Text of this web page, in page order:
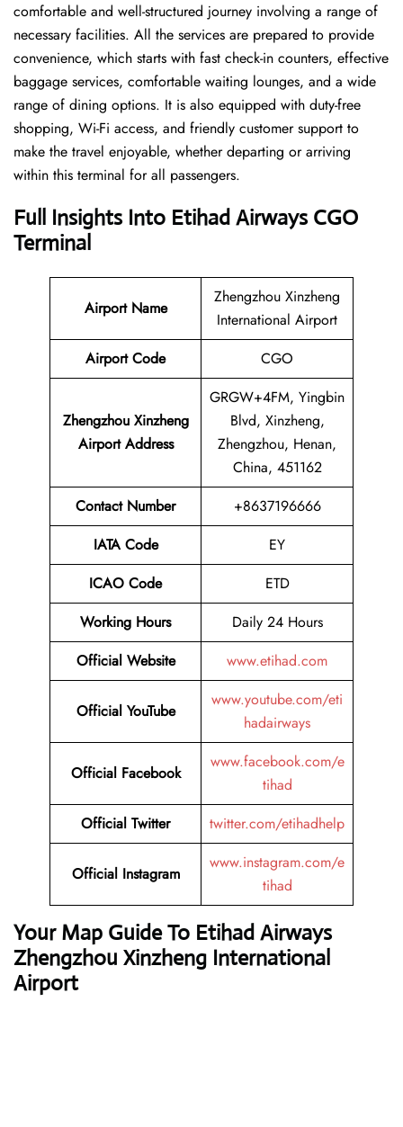
comfortable and well-structured journey involving a range of
necessary facilities. All the services are prepared to provide
convenience, which starts with fast check-in counters, effective
baggage services, comfortable waiting lounges, and a wide
range of dining options. It is also equipped with duty-free
shopping, Wi-Fi access, and friendly customer support to
make the travel enjoyable, whether departing or arriving
within this terminal for all passengers.
Full Insights Into Etihad Airways CGO
Terminal
Airport Name
Zhengzhou Xinzheng
International Airport
Airport Code
CGO
Zhengzhou Xinzheng
Airport Address
GRGW+4FM, Yingbin
Blvd, Xinzheng,
Zhengzhou, Henan,
China, 451162
Contact Number
+8637196666
IATA Code
EY
ICAO Code
ETD
Working Hours
Daily 24 Hours
Official Website
www.etihad.com
Official YouTube
www.youtube.com/eti
hadairways
Official Facebook
www.facebook.com/e
tihad
Official Twitter
twitter.com/etihadhelp
Official Instagram
www.instagram.com/e
tihad
Your Map Guide To Etihad Airways
Zhengzhou Xinzheng International
Airport